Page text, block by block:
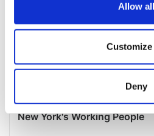
Collect information about
location which can be
Find out more about how your
Allow all
Customize
Deny